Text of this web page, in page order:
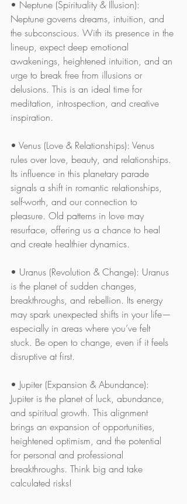
• Neptune (Spirituality & Illusion):
Neptune governs dreams, intuition, and
the subconscious. With its presence in the
lineup, expect deep emotional
awakenings, heightened intuition, and an
urge to break free from illusions or
delusions. This is an ideal time for
meditation, introspection, and creative
inspiration.
• Venus (Love & Relationships): Venus
rules over love, beauty, and relationships.
Its influence in this planetary parade
signals a shift in romantic relationships,
self-worth, and our connection to
pleasure. Old patterns in love may
resurface, offering us a chance to heal
and create healthier dynamics.
• Uranus (Revolution & Change): Uranus
is the planet of sudden changes,
breakthroughs, and rebellion. Its energy
may spark unexpected shifts in your life—
especially in areas where you’ve felt
stuck. Be open to change, even if it feels
disruptive at first.
• Jupiter (Expansion & Abundance):
Jupiter is the planet of luck, abundance,
and spiritual growth. This alignment
brings an expansion of opportunities,
heightened optimism, and the potential
for personal and professional
breakthroughs. Think big and take
calculated risks!